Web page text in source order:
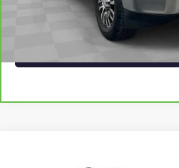
CHECK
VALUE